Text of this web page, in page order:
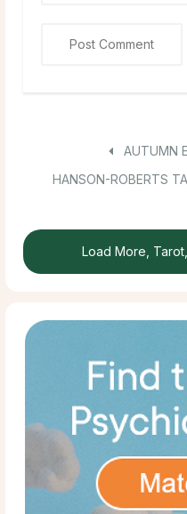
AUTUMN
HANSON-ROBERTS
Load More,